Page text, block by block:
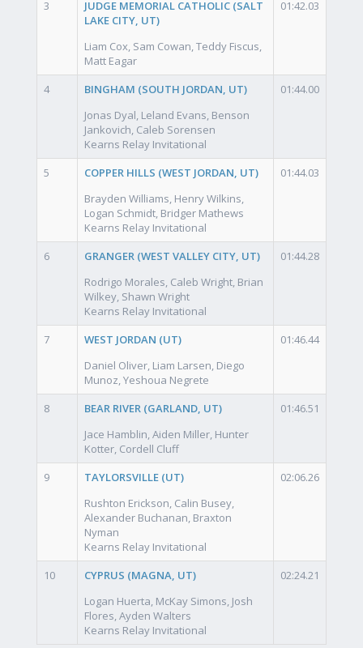
3
JUDGE MEMORIAL CATHOLIC (SALT
LAKE CITY, UT)
Liam Cox, Sam Cowan, Teddy Fiscus,
Matt Eagar
01:42.03
4
BINGHAM (SOUTH JORDAN, UT)
Jonas Dyal, Leland Evans, Benson
Jankovich, Caleb Sorensen
Kearns Relay Invitational
01:44.00
5
COPPER HILLS (WEST JORDAN, UT)
Brayden Williams, Henry Wilkins,
Logan Schmidt, Bridger Mathews
Kearns Relay Invitational
01:44.03
6
GRANGER (WEST VALLEY CITY, UT)
Rodrigo Morales, Caleb Wright, Brian
Wilkey, Shawn Wright
Kearns Relay Invitational
01:44.28
7
WEST JORDAN (UT)
Daniel Oliver, Liam Larsen, Diego
Munoz, Yeshoua Negrete
01:46.44
8
BEAR RIVER (GARLAND, UT)
Jace Hamblin, Aiden Miller, Hunter
Kotter, Cordell Cluff
01:46.51
9
TAYLORSVILLE (UT)
Rushton Erickson, Calin Busey,
Alexander Buchanan, Braxton
Nyman
Kearns Relay Invitational
02:06.26
10
CYPRUS (MAGNA, UT)
Logan Huerta, McKay Simons, Josh
Flores, Ayden Walters
Kearns Relay Invitational
02:24.21